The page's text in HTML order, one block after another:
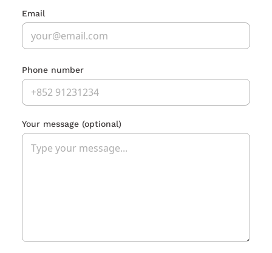
Email
Phone number
Your message (optional)